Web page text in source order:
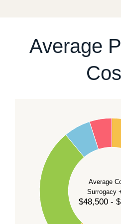
Average
Average
Surrogacy
$48,500 -